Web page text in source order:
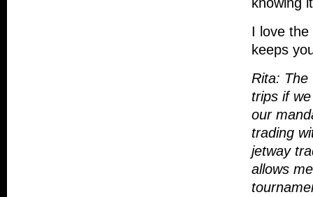
I love the
keeps
Rita: The
trips if
our
trading
jetway
allows